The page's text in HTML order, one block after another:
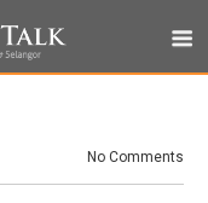
No Comments